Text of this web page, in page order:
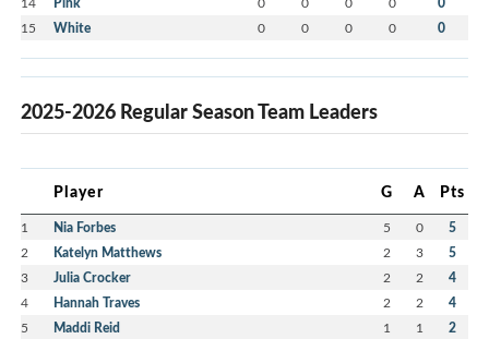
15 White 0 0 0 0 0
2025-2026 Regular Season Team Leaders
Player G A Pts
1 Nia Forbes 5 0 5
2 Katelyn Matthews 2 3 5
3 Julia Crocker 2 2 4
4 Hannah Traves 2 2 4
5 Maddi Reid 1 1 2